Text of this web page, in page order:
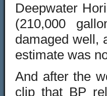
Deepwater
(210,000
damaged well,
estimate was
And after the
clip that BP